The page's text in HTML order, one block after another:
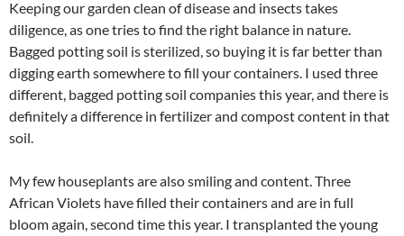
Keeping our garden clean of disease and insects takes
diligence, as one tries to find the right balance in nature.
Bagged potting soil is sterilized, so buying it is far better than
digging earth somewhere to fill your containers. I used three
different, bagged potting soil companies this year, and there is
definitely a difference in fertilizer and compost content in that
soil.
My few houseplants are also smiling and content. Three
African Violets have filled their containers and are in full
bloom again, second time this year. I transplanted the young